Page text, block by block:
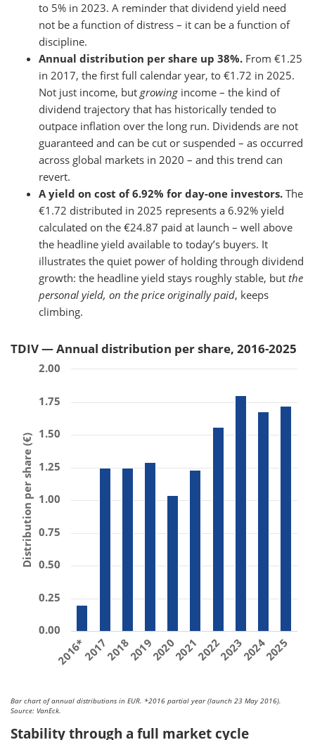
to 5% in 2023. A reminder that dividend yield need
not be a function of distress – it can be a function of
discipline.
Annual distribution per share up 38%. From €1.25
in 2017, the first full calendar year, to €1.72 in 2025.
Not just income, but growing income – the kind of
dividend trajectory that has historically tended to
outpace inflation over the long run. Dividends are not
guaranteed and can be cut or suspended – as occurred
across global markets in 2020 – and this trend can
revert.
A yield on cost of 6.92% for day-one investors. The
€1.72 distributed in 2025 represents a 6.92% yield
calculated on the €24.87 paid at launch – well above
the headline yield available to today’s buyers. It
illustrates the quiet power of holding through dividend
growth: the headline yield stays roughly stable, but the
personal yield, on the price originally paid, keeps
climbing.
TDIV — Annual distribution per share, 2016-2025
Distribution per share (€)
2016*201720182019202020212022202320242025
0.00
0.25
0.50
0.75
1.00
1.25
1.50
1.75
2.00
Bar chart of annual distributions in EUR. *2016 partial year (launch 23 May 2016).
Source: VanEck.
Stability through a full market cycle